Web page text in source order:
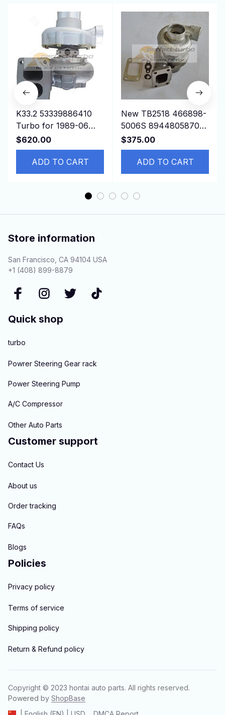
K33.2 53339886410
Turbo for 1989-06
DAF 85/95 Truck with
NTG1160 Engine
$620.00
ADD TO CART
New TB2518 466898-
5006S 8944805870
Turbo For ISUZU
NPR/W4/W5500
4BD1T 4BD2T 3.9L
$375.00
ADD TO CART
Store information
San Francisco, CA 94104 USA
+1 (408) 899-8879
Quick shop
turbo
Powrer Steering Gear rack
Power Steering Pump
A/C Compressor
Other Auto Parts
Customer support
Contact Us
About us
Order tracking
FAQs
Blogs
Policies
Privacy policy
Terms of service
Shipping policy
Return & Refund policy
Copyright © 2023 hontai auto parts. All rights reserved.
Powered by ShopBase